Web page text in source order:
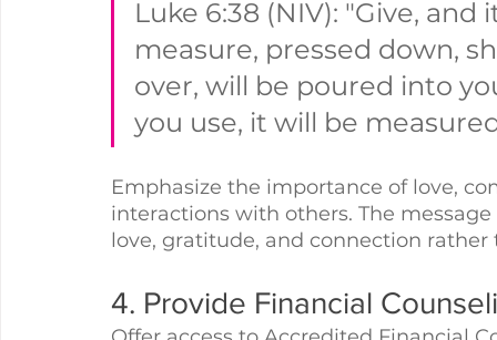
Luke 6:38 (NIV): "Give,
measure, pressed down,
over, will be poured into
you use, it will be
Emphasize the importance of love,
interactions with others. The
love, gratitude, and connection
4. Provide Financial